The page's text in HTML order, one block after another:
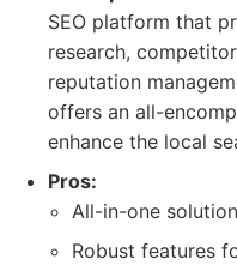
SEO platform that
research,
reputation
offers an all-
enhance the local
Pros:
All-in-one
Robust features